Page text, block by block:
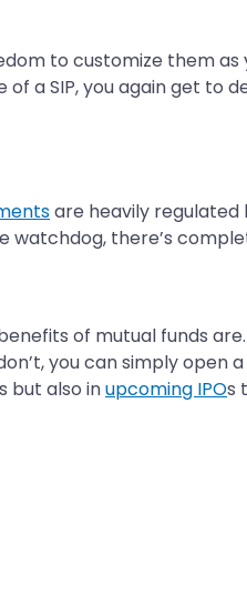
to customize them
of a SIP, you again get
are heavily regulated
watchdog, there’s
of mutual funds
you can simply
but also inupcoming IPOs